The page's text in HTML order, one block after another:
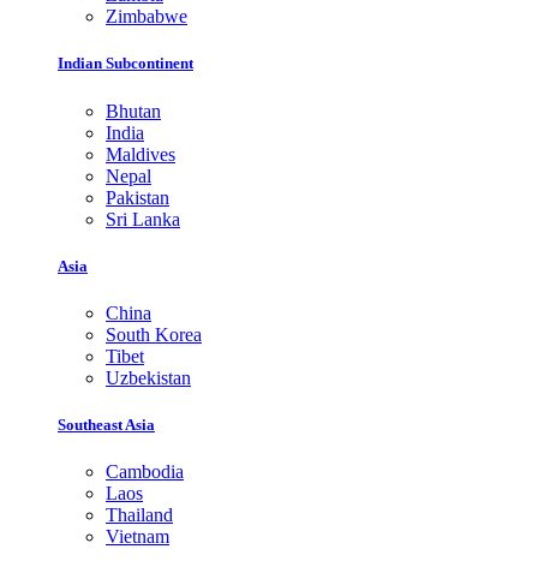
Zimbabwe
Indian Subcontinent
Bhutan
India
Maldives
Nepal
Pakistan
Sri Lanka
Asia
China
South Korea
Tibet
Uzbekistan
Southeast Asia
Cambodia
Laos
Thailand
Vietnam